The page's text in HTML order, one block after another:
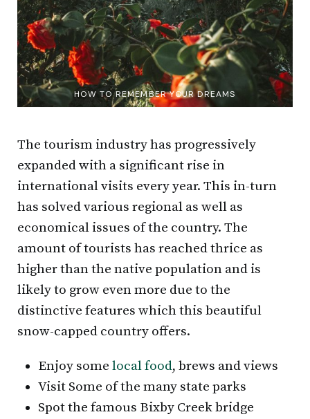
HOW TO REMEMBER YOUR DREAMS
The tourism industry has progressively
expanded with a significant rise in
international visits every year. This in-turn
has solved various regional as well as
economical issues of the country. The
amount of tourists has reached thrice as
higher than the native population and is
likely to grow even more due to the
distinctive features which this beautiful
snow-capped country offers.
Enjoy some local food, brews and views
Visit Some of the many state parks
Spot the famous Bixby Creek bridge